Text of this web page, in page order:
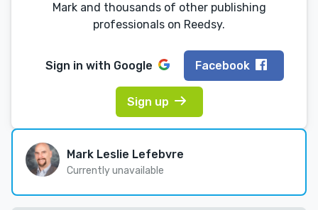
Mark and thousands of other publishing
professionals on Reedsy.
Sign in with Google Facebook
Sign up
Mark Leslie Lefebvre
Currently unavailable